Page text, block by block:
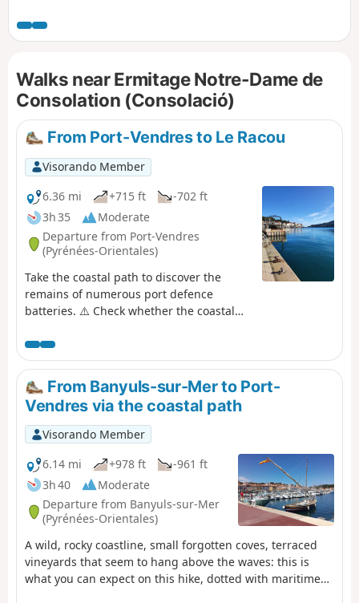
sporting enjoyment, historical discovery and magnificent
views. The route is divided into two itineraries, giving you
coastal path linking Argelès-sur-Mer to Cerbère is open or
closed here before setting off on this hike.
Walks near Ermitage Notre-Dame de
Consolation (Consolació)
From Port-Vendres to Le Racou
Visorando Member
6.36 mi
+715 ft
-702 ft
3h 35
Moderate
Departure from Port-Vendres
(Pyrénées-Orientales)
Take the coastal path to discover the
remains of numerous port defence
batteries. ⚠️ Check whether the coastal
is open or closed here before starting this
hike.
From Banyuls-sur-Mer to Port-
Vendres via the coastal path
Visorando Member
6.14 mi
+978 ft
-961 ft
3h 40
Moderate
Departure from Banyuls-sur-Mer
(Pyrénées-Orientales)
A wild, rocky coastline, small forgotten coves, terraced
vineyards that seem to hang above the waves: this is
what you can expect on this hike, dotted with maritime